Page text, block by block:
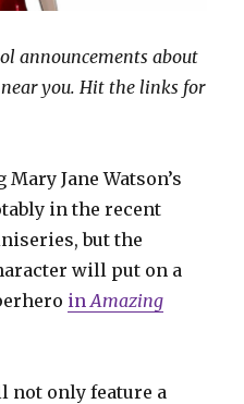
announcements about
you. Hit the links for
Jane Watson’s
in the recent
but the
will put on a
inAmazing
not only feature a